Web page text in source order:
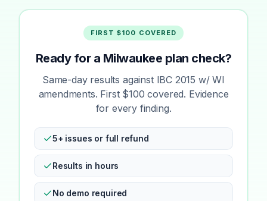
FIRST $100 COVERED
Ready for a Milwaukee plan check?
Same-day results against IBC 2015 w/ WI
amendments. First $100 covered. Evidence
for every finding.
5+ issues or full refund
Results in hours
No demo required